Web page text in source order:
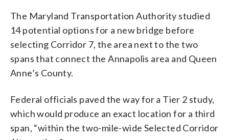
The Maryland Transportation Authority studied
14 potential options for a new bridge before
selecting Corridor 7, the area next to the two
spans that connect the Annapolis area and Queen
Anne’s County.
Federal officials paved the way for a Tier 2 study,
which would produce an exact location for a third
span, “within the two-mile-wide Selected Corridor